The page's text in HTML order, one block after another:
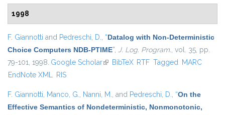
1998
F. Giannotti and Pedreschi, D., “Datalog with Non-Deterministic
Choice Computers NDB-PTIME”, J. Log. Program., vol. 35, pp.
79-101, 1998. Google Scholar(link is external)
BibTeX RTF Tagged MARC
EndNote XML RIS
F. Giannotti, Manco, G., Nanni, M., and Pedreschi, D., “On the
Effective Semantics of Nondeterministic, Nonmonotonic,